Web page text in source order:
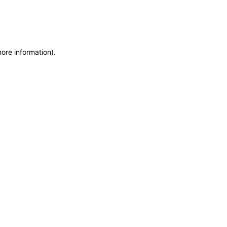
information).